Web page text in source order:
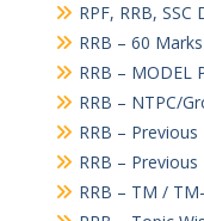
RPF, RRB, SSC
RRB – 60
RRB – MODEL
RRB – NTPC/
RRB –
RRB –
RRB – TM /